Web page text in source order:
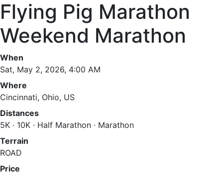
Flying Pig Marathon
Weekend Marathon
When
Sat, May 2, 2026, 4:00 AM
Where
Cincinnati, Ohio, US
Distances
5K · 10K · Half Marathon · Marathon
Terrain
ROAD
Price